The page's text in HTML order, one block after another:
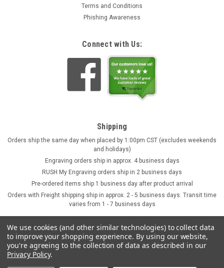
Skull German Ceramic Beer Mug | 1870
This fully three dimensional skull stein character mug
features a bone handle. The black accents are hand brushed
with a high fired clear glaze covering for durability. This beer
$44.95
ADD TO CART
Terms and Conditions
Phishing Awareness
Connect with Us:
Shipping
Orders ship the same day when placed by 1:00pm CST (excludes weekends
and holidays)
Engraving orders ship in approx. 4 business days
RUSH My Engraving orders ship in 2 business days
Pre-ordered items ship 1 business day after product arrival
Orders with Freight shipping ship in approx. 2 - 5 business days. Transit time
varies from 1 - 7 business days
We use cookies (and other similar technologies) to collect data
to improve your shopping experience. By using our website,
you're agreeing to the collection of data as described in our
Privacy Policy.